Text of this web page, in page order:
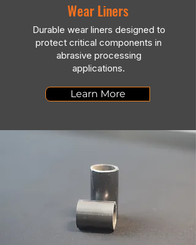
Wear Liners
Durable wear liners designed to
protect critical components in
abrasive processing
applications.
Learn More